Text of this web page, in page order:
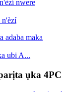
n'èzí
ubi A...
ụka 4PC